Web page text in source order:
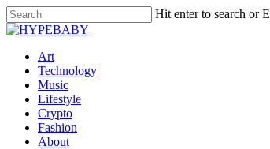
Hit enter to search or
Art
Technology
Music
Lifestyle
Crypto
Fashion
About